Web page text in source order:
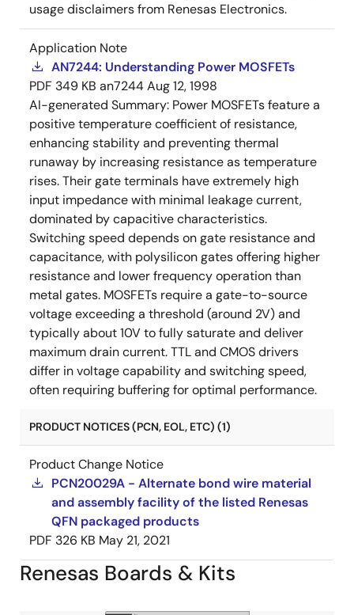
usage disclaimers from Renesas Electronics.
Application Note
AN7244: Understanding Power MOSFETs
PDF 349 KB an7244Aug 12, 1998
AI-generated Summary: Power MOSFETs feature a
positive temperature coefficient of resistance,
enhancing stability and preventing thermal
runaway by increasing resistance as temperature
rises. Their gate terminals have extremely high
input impedance with minimal leakage current,
dominated by capacitive characteristics.
Switching speed depends on gate resistance and
capacitance, with polysilicon gates offering higher
resistance and lower frequency operation than
metal gates. MOSFETs require a gate-to-source
voltage exceeding a threshold (around 2V) and
typically about 10V to fully saturate and deliver
maximum drain current. TTL and CMOS drivers
differ in voltage capability and switching speed,
often requiring buffering for optimal performance.
PRODUCT NOTICES (PCN, EOL, ETC) (1)
Product Change Notice
PCN20029A - Alternate bond wire material
and assembly facility of the listed Renesas
QFN packaged products
PDF 326 KB May 21, 2021
Renesas Boards & Kits